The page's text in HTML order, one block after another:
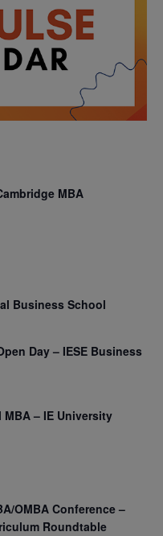
MBA
Business School
Day – IESE Business
– IE University
OMBA Conference –
Roundtable